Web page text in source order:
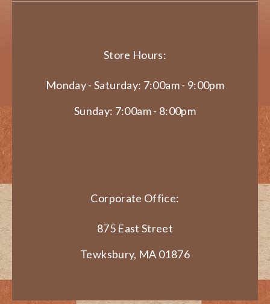
Store Hours:
Monday - Saturday: 7:00am - 9:00pm
Sunday: 7:00am - 8:00pm
Corporate Office:
875 East Street
Tewksbury, MA 01876